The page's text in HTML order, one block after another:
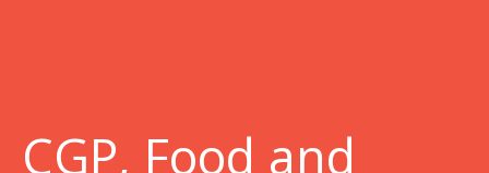
CGP, Food and